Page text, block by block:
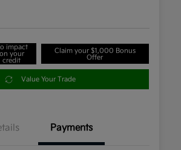
impact
on your
credit
Claim your $1,000 Bonus
Offer
Value Your Trade
Payments